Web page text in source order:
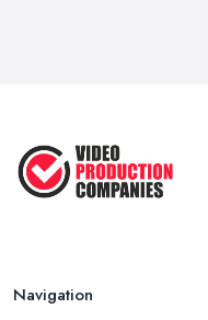
...
Navigation